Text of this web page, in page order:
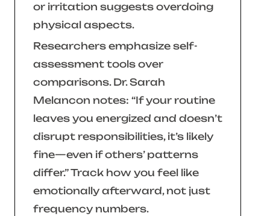
or irritation suggests overdoing
physical aspects.
Researchers emphasize self-
assessment tools over
comparisons. Dr. Sarah
Melancon notes: “If your routine
leaves you energized and doesn’t
disrupt responsibilities, it’s likely
fine—even if others’ patterns
differ.”Track how you feel like
emotionally afterward, not just
frequency numbers.